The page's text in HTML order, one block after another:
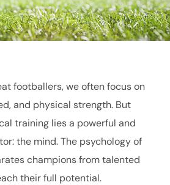
footballers, we often focus on
and physical strength. But
training lies a powerful and
the mind. The psychology of
champions from talented
their full potential.